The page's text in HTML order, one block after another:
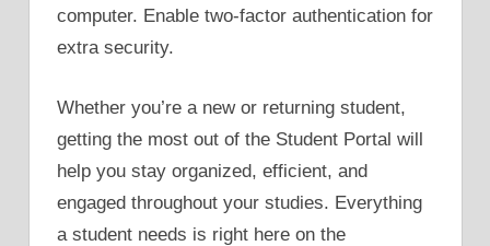
computer. Enable two-factor authentication for
extra security.
Whether you’re a new or returning student,
getting the most out of the Student Portal will
help you stay organized, efficient, and
engaged throughout your studies. Everything
a student needs is right here on the